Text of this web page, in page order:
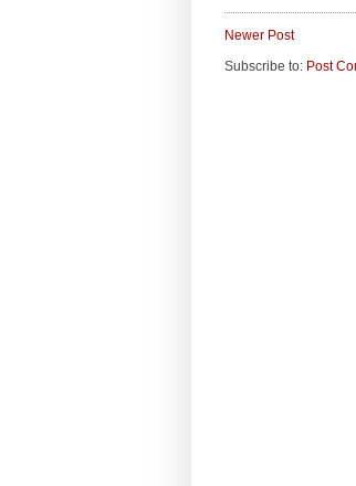
Newer Post
Subscribe to: Post